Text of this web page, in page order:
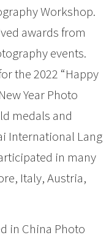
Workshop.
awards from
events.
the 2022 “Happy
Year Photo
medals and
International Lang
in many
Italy, Austria,
in China Photo